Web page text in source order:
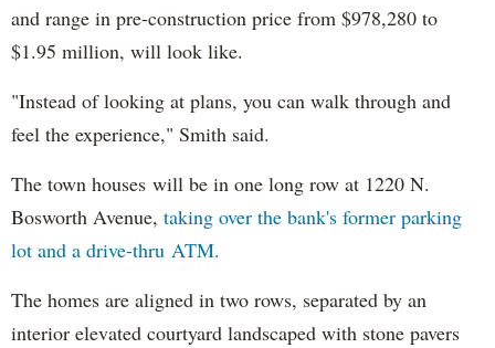
and range in pre-construction price from $978,280 to
$1.95 million, will look like.
"Instead of looking at plans, you can walk through and
feel the experience," Smith said.
The town houses will be in one long row at 1220 N.
Bosworth Avenue, taking over the bank's former parking
lot and a drive-thru ATM.
The homes are aligned in two rows, separated by an
interior elevated courtyard landscaped with stone pavers